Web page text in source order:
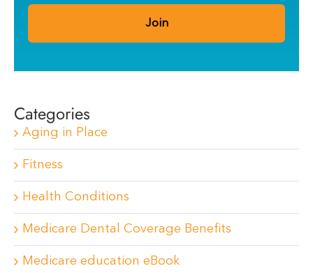
Categories
Aging in Place
Fitness
Health Conditions
Medicare Dental Coverage Benefits
Medicare education eBook